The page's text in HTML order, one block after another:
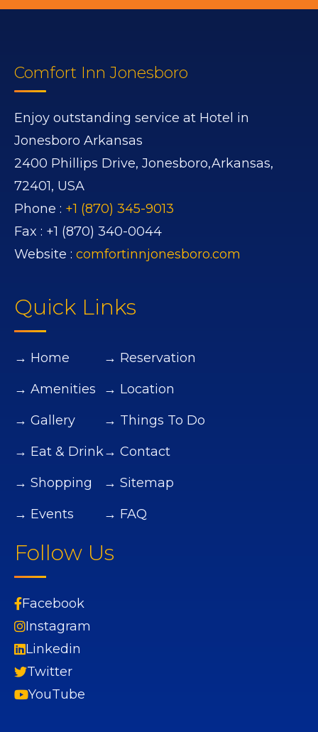
Comfort Inn Jonesboro
Enjoy outstanding service at Hotel in
Jonesboro Arkansas
2400 Phillips Drive, Jonesboro,Arkansas,
72401, USA
Phone : +1 (870) 345-9013
Fax : +1 (870) 340-0044
Website : comfortinnjonesboro.com
Quick Links
→ Home
→ Amenities
→ Gallery
→ Eat & Drink
→ Shopping
→ Events
→ Reservation
→ Location
→ Things To Do
→ Contact
→ Sitemap
→ FAQ
Follow Us
Facebook
Instagram
Linkedin
Twitter
YouTube